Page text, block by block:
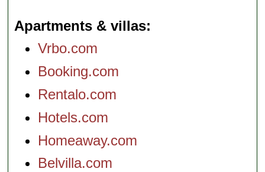
Apartments & villas
Vrbo.com
Booking.com
Rentalo.com
Hotels.com
Homeaway.com
Belvilla.com